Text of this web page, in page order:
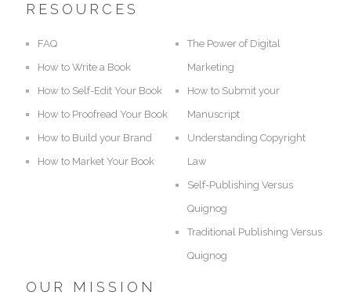
RESOURCES
FAQ
How to Write a Book
How to Self-Edit Your Book
How to Proofread Your Book
How to Build your Brand
How to Market Your Book
The Power of Digital
Marketing
How to Submit your
Manuscript
Understanding Copyright
Law
Self-Publishing Versus
Quignog
Traditional Publishing Versus
Quignog
OUR MISSION